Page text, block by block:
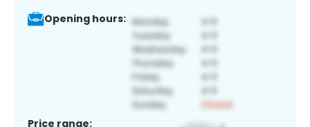
Opening hours:
Price range: